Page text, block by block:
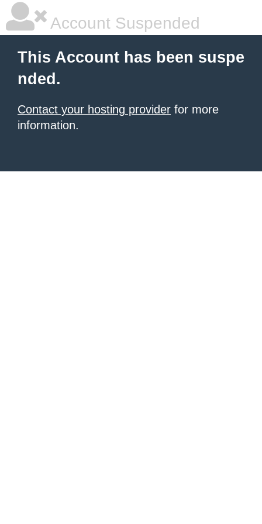
Account Suspended
This Account has been suspe
nded.
Contact your hosting provider for more
information.